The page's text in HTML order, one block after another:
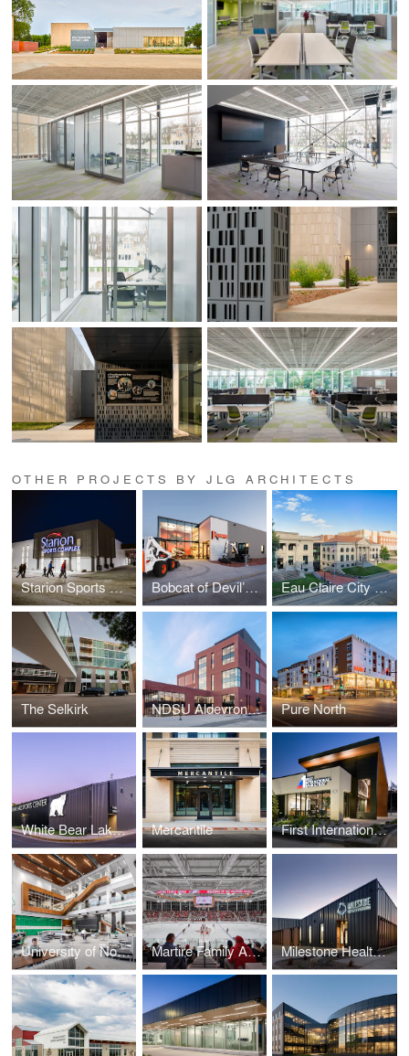
OTHER PROJECTS BY JLG ARCHITECTS
Starion Sports Complex Bobcat of Devil’s Lake Eau Claire City Hall
The Selkirk NDSU Aldevron Tower Pure North
White Bear Lake Sports Center Mercantile First International Bank and Trust Office
University of North Dakota Nistler Hall Martire Family Arena Milestone Health Partners